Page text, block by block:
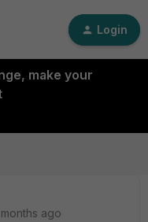
Login
make your
ago